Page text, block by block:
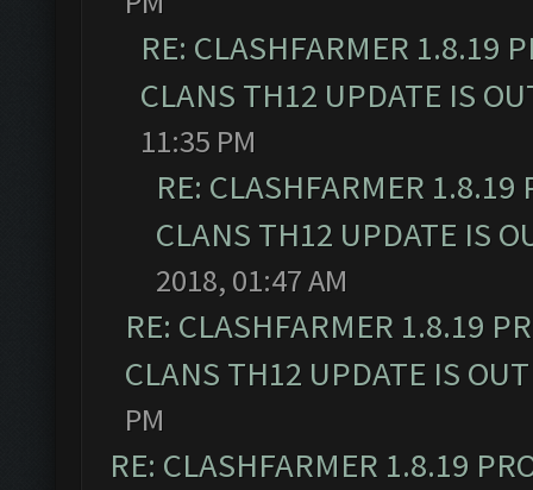
RE: CLASHFARMER 1.8.19
CLANS TH12 UPDATE IS
11:35 PM
RE: CLASHFARMER
CLANS TH12 UPDATE IS
2018, 01:47 AM
RE: CLASHFARMER 1.8.19
CLANS TH12 UPDATE IS
PM
RE: CLASHFARMER 1.8.19